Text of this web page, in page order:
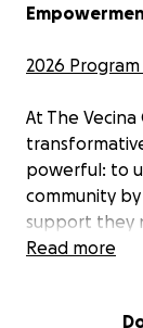
2026
At The
powerful: to
community
support they
mentorship,
Read more